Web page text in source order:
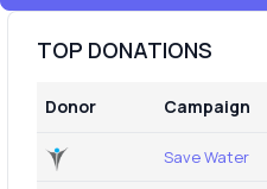
TOP DONATIONS
Donor Campaign
Save Water